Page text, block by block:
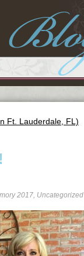
Ft. Lauderdale, FL)
2017, Uncategorized